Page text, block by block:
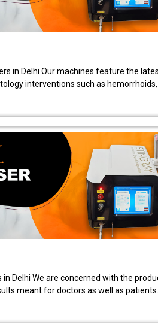
in Delhi Our machines feature the
interventions such as hemorrhoids,
Delhi We are concerned with the
meant for doctors as well as